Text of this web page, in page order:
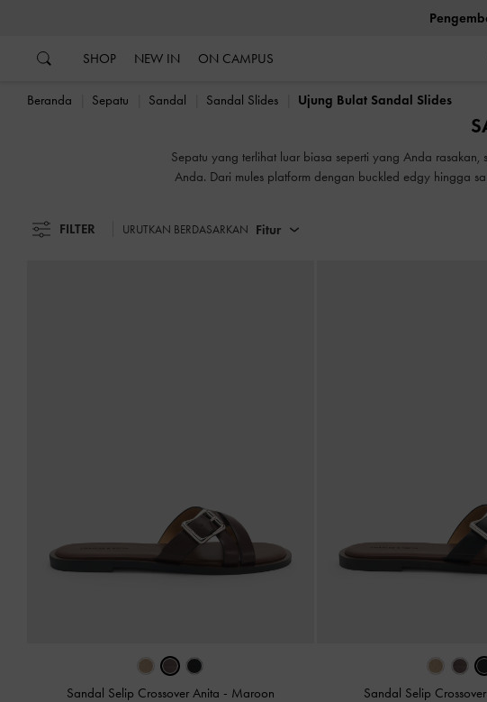
SHOP NEW IN ON CAMPUS
Bea Cukai &
Beranda Sepatu Sandal Sandal Slides Ujung Bulat Sandal Slides
Sepatu yang terlihat luar biasa seperti yang Anda
Anda. Dari mules platform dengan buckled edgy hingga
FILTER URUTKAN BERDASARKAN Fitur
Sandal Selip Crossover Anita - Maroon Sandal Selip